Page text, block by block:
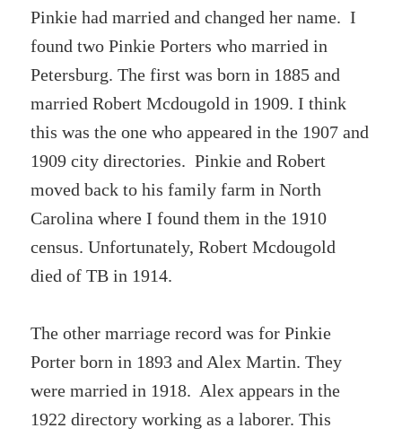
Pinkie had married and changed her name. I
found two Pinkie Porters who married in
Petersburg. The first was born in 1885 and
married Robert Mcdougold in 1909. I think
this was the one who appeared in the 1907 and
1909 city directories. Pinkie and Robert
moved back to his family farm in North
Carolina where I found them in the 1910
census. Unfortunately, Robert Mcdougold
died of TB in 1914.
The other marriage record was for Pinkie
Porter born in 1893 and Alex Martin. They
were married in 1918. Alex appears in the
1922 directory working as a laborer. This